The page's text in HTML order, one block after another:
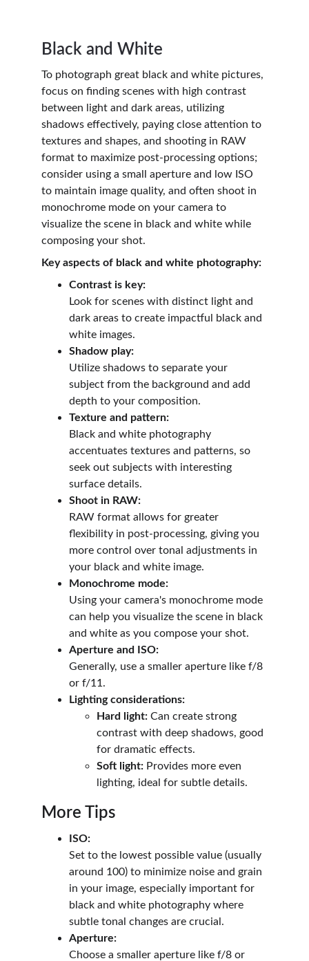
Black and White
To photograph great black and white pictures,
focus on finding scenes with high contrast
between light and dark areas, utilizing
shadows effectively, paying close attention to
textures and shapes, and shooting in RAW
format to maximize post-processing options;
consider using a small aperture and low ISO
to maintain image quality, and often shoot in
monochrome mode on your camera to
visualize the scene in black and white while
composing your shot.
Key aspects of black and white photography:
Contrast is key:
Look for scenes with distinct light and
dark areas to create impactful black and
white images.
Shadow play:
Utilize shadows to separate your
subject from the background and add
depth to your composition.
Texture and pattern:
Black and white photography
accentuates textures and patterns, so
seek out subjects with interesting
surface details.
Shoot in RAW:
RAW format allows for greater
flexibility in post-processing, giving you
more control over tonal adjustments in
your black and white image.
Monochrome mode:
Using your camera's monochrome mode
can help you visualize the scene in black
and white as you compose your shot.
Aperture and ISO:
Generally, use a smaller aperture like f/8
or f/11.
Lighting considerations:
Hard light: Can create strong
contrast with deep shadows, good
for dramatic effects.
Soft light: Provides more even
lighting, ideal for subtle details.
More Tips
ISO:
Set to the lowest possible value (usually
around 100) to minimize noise and grain
in your image, especially important for
black and white photography where
subtle tonal changes are crucial.
Aperture:
Choose a smaller aperture like f/8 or